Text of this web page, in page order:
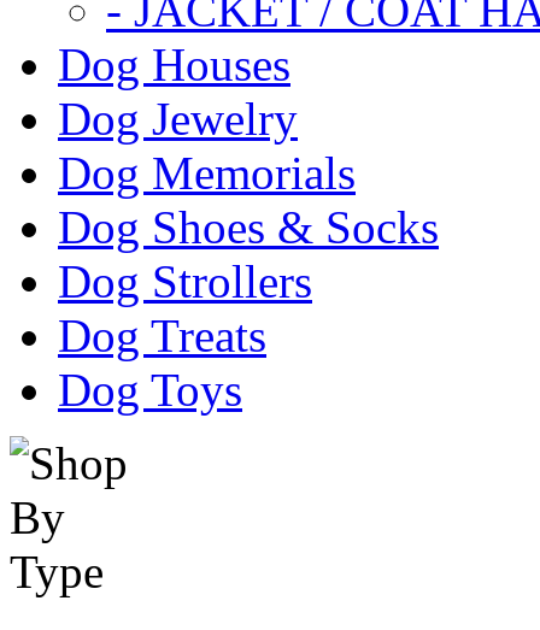
Dog Houses
Dog Jewelry
Dog Memorials
Dog Shoes & Socks
Dog Strollers
Dog Treats
Dog Toys